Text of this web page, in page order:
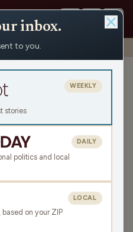
Scott Krug
Scott
inbox.
to you.
stories
WEEKLY
politics and local
DAILY
on your ZIP
LOCAL